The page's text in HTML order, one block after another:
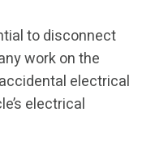
to disconnect
work on the
electrical
electrical